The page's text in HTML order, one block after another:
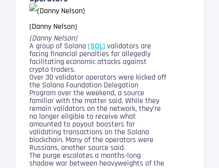
(Danny Nelson)
(Danny Nelson)
A group of Solana(SOL) validators are
facing financial penalties for allegedly
facilitating economic attacks against
crypto traders.
Over 30 validator operators were kicked off
the Solana Foundation Delegation
Program over the weekend, a source
familiar with the matter said. While they
remain validators on the network, they’re
no longer eligible to receive what
amounted to payout boosters for
validating transactions on the Solana
blockchain. Many of the operators were
Russians, another source said.
The purge escalates a months-long
shadow war between heavyweights of the